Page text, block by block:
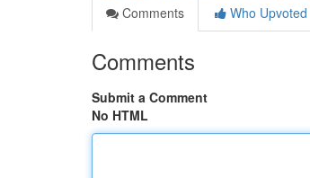
Comments
Who Upvoted
Comments
Submit a Comment
No HTML